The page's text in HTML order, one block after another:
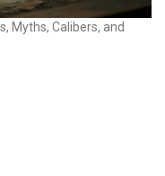
Myths, Calibers, and